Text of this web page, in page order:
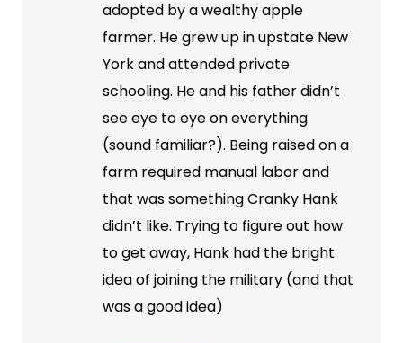
adopted by a wealthy apple
farmer. He grew up in upstate New
York and attended private
schooling. He and his father didn’t
see eye to eye on everything
(sound familiar?). Being raised on a
farm required manual labor and
that was something Cranky Hank
didn’t like. Trying to figure out how
to get away, Hank had the bright
idea of joining the military (and that
was a good idea)